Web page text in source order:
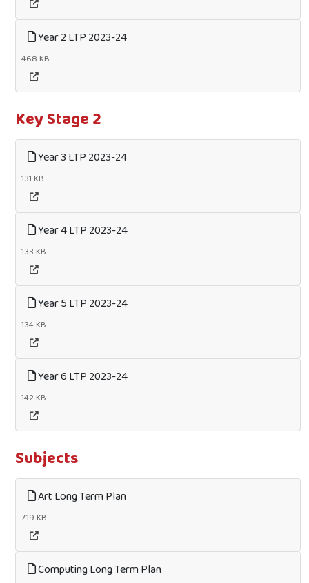
Year 2 LTP 2023-24
468 KB
Key Stage 2
Year 3 LTP 2023-24
131 KB
Year 4 LTP 2023-24
133 KB
Year 5 LTP 2023-24
134 KB
Year 6 LTP 2023-24
142 KB
Subjects
Art Long Term Plan
719 KB
Computing Long Term Plan